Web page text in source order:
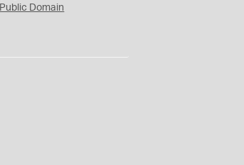
Public Domain